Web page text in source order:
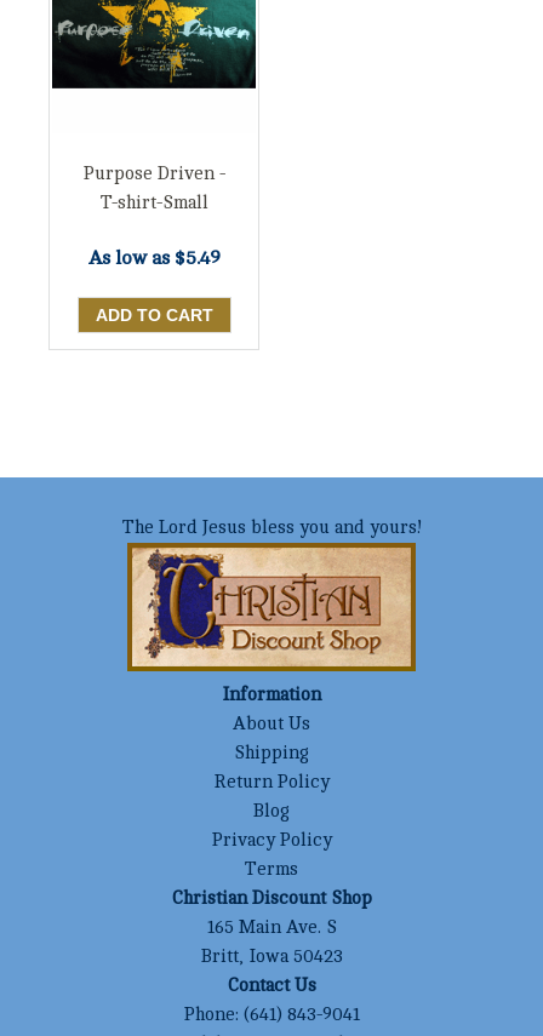
Purpose Driven -
T-shirt-Small
As low as $5.49
The Lord Jesus bless you and yours!
Information
About Us
Shipping
Return Policy
Blog
Privacy Policy
Terms
Christian Discount Shop
165 Main Ave. S
Britt, Iowa 50423
Contact Us
Phone: (641) 843-9041